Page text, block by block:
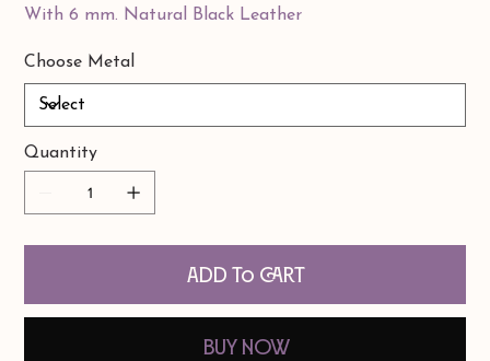
With 6 mm. Natural Black Leather
Choose Metal
Quantity
Add to Cart
Buy Now